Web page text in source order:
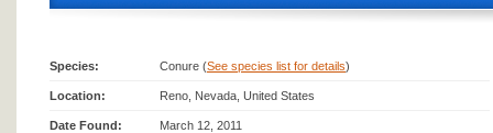
Species: Conure (See species list for details)
Location: Reno, Nevada, United States
Date Found: March 12, 2011